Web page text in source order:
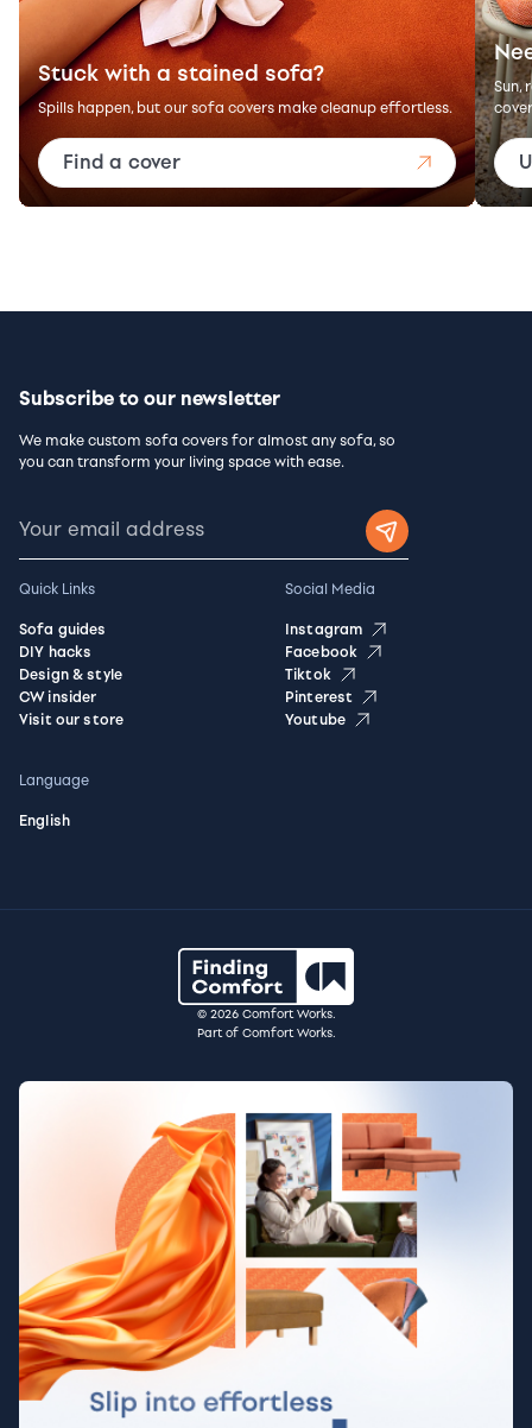
Stuck with a stained sofa?
Spills happen, but our sofa covers make cleanup effortless.
Find a cover
Sun,
Subscribe to our newsletter
We make custom sofa covers for almost any sofa, so
you can transform your living space with ease.
Quick Links
Sofa guides
DIY hacks
Design & style
CW insider
Visit our store
Social Media
Instagram
Facebook
Tiktok
Pinterest
Youtube
Language
English
© 2026 Comfort Works.
Part of Comfort Works.